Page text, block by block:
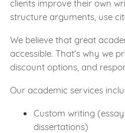
clients improve their own
structure arguments, use
We believe that great
accessible. That's why we
discount options, and
Our academic services
Custom writing
dissertations)